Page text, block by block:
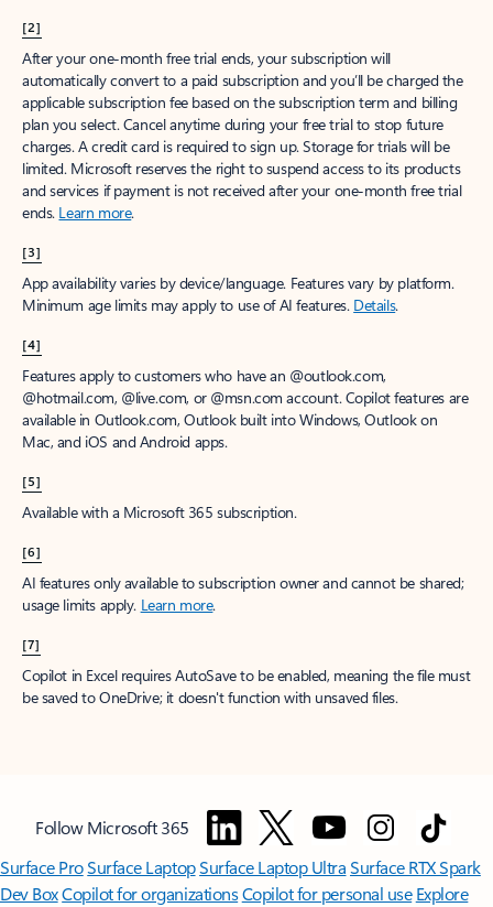
[2]
After your one-month free trial ends, your subscription will
automatically convert to a paid subscription and you’ll be charged the
applicable subscription fee based on the subscription term and billing
plan you select. Cancel anytime during your free trial to stop future
charges. A credit card is required to sign up. Storage for trials will be
limited. Microsoft reserves the right to suspend access to its products
and services if payment is not received after your one-month free trial
ends. Learn more.
[3]
App availability varies by device/language. Features vary by platform.
Minimum age limits may apply to use of AI features. Details.
[4]
Features apply to customers who have an @outlook.com,
@hotmail.com, @live.com, or @msn.com account. Copilot features are
available in Outlook.com, Outlook built into Windows, Outlook on
Mac, and iOS and Android apps.
[5]
Available with a Microsoft 365 subscription.
[6]
AI features only available to subscription owner and cannot be shared;
usage limits apply. Learn more.
[7]
Copilot in Excel requires AutoSave to be enabled, meaning the file must
be saved to OneDrive; it doesn't function with unsaved files.
Follow Microsoft 365
Surface ProSurface LaptopSurface Laptop UltraSurface RTX Spark
Dev BoxCopilot for organizationsCopilot for personal use Explore